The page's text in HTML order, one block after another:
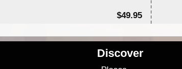
$49.95
Discover